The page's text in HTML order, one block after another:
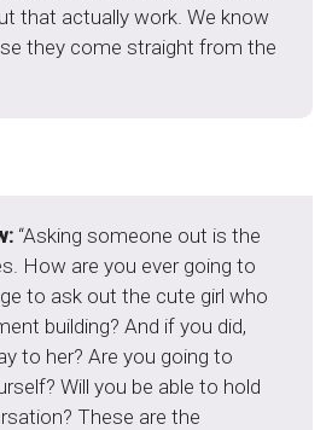
that actually work. We know
they come straight from the
“Asking someone out is the
How are you ever going to
to ask out the cute girl who
building? And if you did,
to her? Are you going to
Will you be able to hold
These are the